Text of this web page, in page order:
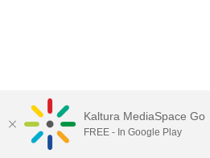
Kaltura MediaSpace Go
FREE - In Google Play